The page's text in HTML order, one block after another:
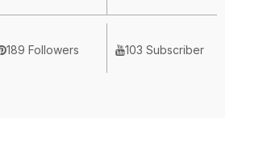
189 Followers 103 Subscriber